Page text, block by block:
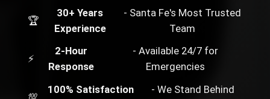
🏆
30+ Years
Experience
- Santa Fe's Most Trusted
Team
⚡
2-Hour
Response
- Available 24/7 for
Emergencies
100% Satisfaction
- We Stand Behind